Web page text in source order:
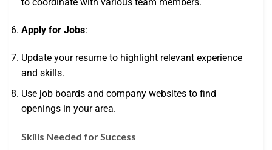
Apply for Jobs:
Update your resume to highlight relevant experience
and skills.
Use job boards and company websites to find
openings in your area.
Skills Needed for Success